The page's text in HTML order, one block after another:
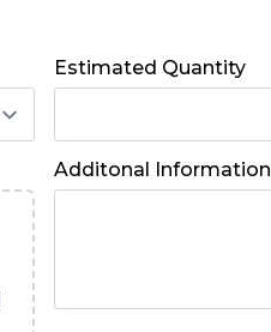
Estimated Quantity
Additonal Information